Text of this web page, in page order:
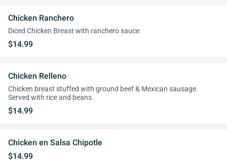
Chicken Ranchero
Diced Chicken Breast with ranchero sauce
$14.99
Chicken Relleno
Chicken breast stuffed with ground beef & Mexican sausage.
Served with rice and beans.
$14.99
Chicken en Salsa Chipotle
$14.99